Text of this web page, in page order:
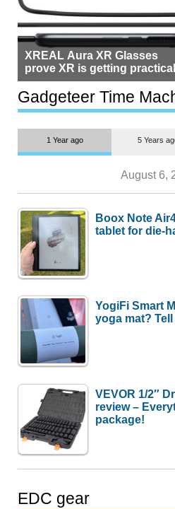
XREAL Aura XR Glasses
prove XR is getting practical,
but $1,500 is still too much
most people
Gadgeteer Time
1 Year ago 5 Years
August 6,
Boox Note
tablet for die-
YogiFi Smart
yoga mat?
VEVOR 1/2″
review –
package!
EDC gear